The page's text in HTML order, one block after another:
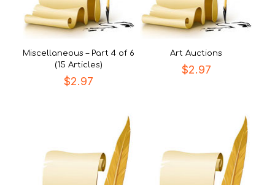
Miscellaneous – Part 4 of 6
(15 Articles)
$2.97
Art Auctions
$2.97